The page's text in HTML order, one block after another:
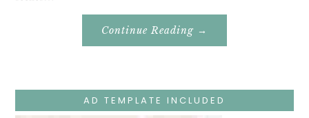
Continue Reading About
Holy
–
Jesus
Teaches
→
AD TEMPLATE INCLUDED